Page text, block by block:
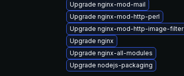
Upgrade nginx-mod-mail
Upgrade nginx-mod-http-perl
Upgrade nginx-mod-http-image-filter
Upgrade nginx
Upgrade nginx-all-modules
Upgrade nodejs-packaging